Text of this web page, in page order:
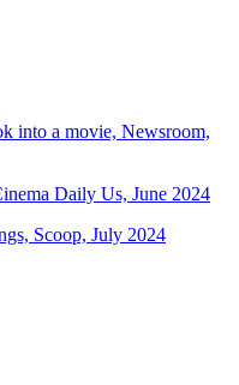
into a movie, Newsroom,
Daily Us, June 2024
Scoop, July 2024